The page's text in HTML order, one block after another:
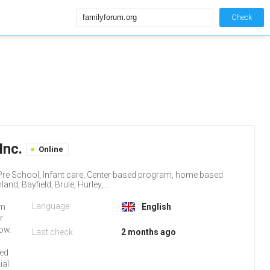
Check
Online
School, Infant care, Center based program, home based
Bayfield, Brule, Hurley,...
Language: English
Last check 2 months ago